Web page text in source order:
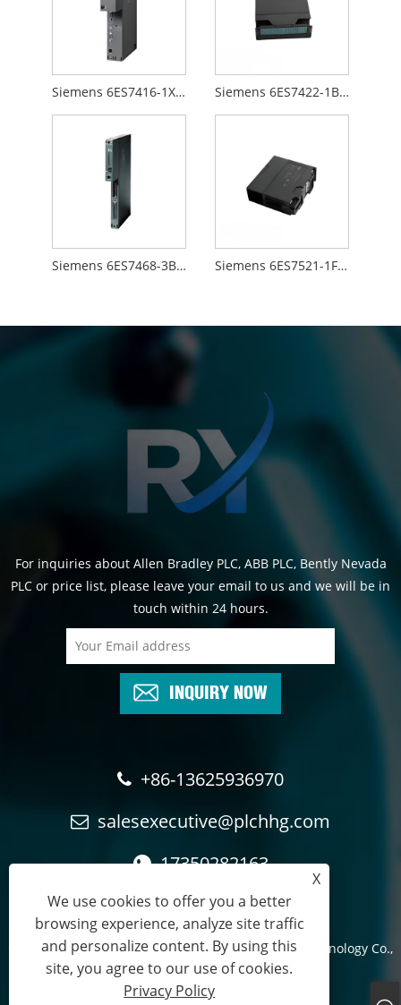
Siemens 6ES7416-1XJ01-0AB0 Siemens 6ES7422-1BL00-0AA0
Siemens 6ES7468-3BB50-0AA0 Siemens 6ES7521-1FH00-0AA0
For inquiries about Allen Bradley PLC, ABB PLC, Bently Nevada
PLC or price list, please leave your email to us and we will be in
touch within 24 hours.
INQUIRY NOW
+86-13625936970
salesexecutive@plchhg.com
17350282163
Copyright © 2024Zhangzhou Rayon Automation Technology Co.,
Ltd. - All Rights Reserved.
Sitemap RSS XML
X
We use cookies to offer you a better
browsing experience, analyze site traffic
and personalize content. By using this
site, you agree to our use of cookies.
Privacy Policy